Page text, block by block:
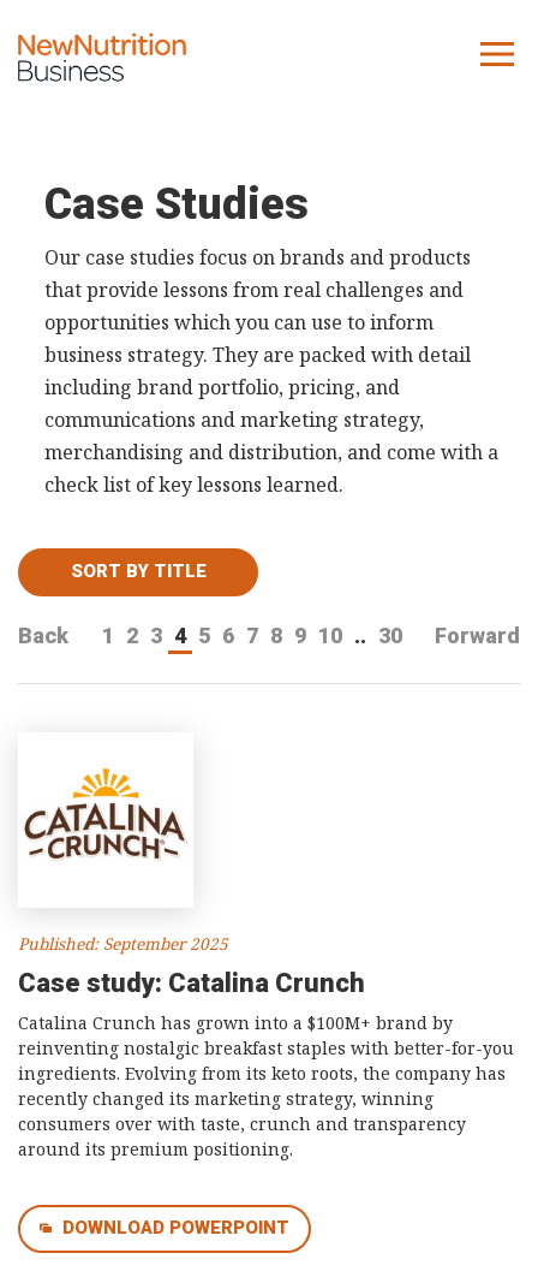
Company
Contact us
What we do
NNB
KNR
10 Key Trends
Reports
Consultancy
Presentations
Videos
Podcasts
Subscriber Area
Case Studies
Our case studies focus on brands and products
that provide lessons from real challenges and
opportunities which you can use to inform
business strategy. They are packed with detail
including brand portfolio, pricing, and
communications and marketing strategy,
merchandising and distribution, and come with a
check list of key lessons learned.
SORT BY TITLE
Back 1 2 3 4 5 6 7 8 9 10 .. 30 Forward
Published: September 2025
Case study: Catalina Crunch
Catalina Crunch has grown into a $100M+ brand by
reinventing nostalgic breakfast staples with better-for-you
ingredients. Evolving from its keto roots, the company has
recently changed its marketing strategy, winning
consumers over with taste, crunch and transparency
around its premium positioning.
DOWNLOAD POWERPOINT